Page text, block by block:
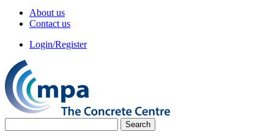
About us
Contact us
Login/Register